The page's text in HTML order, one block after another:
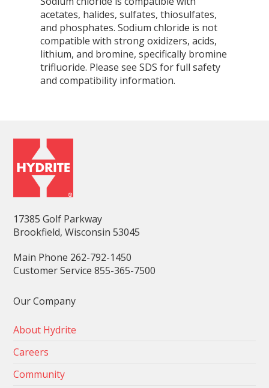
acetates, halides, sulfates, thiosulfates,
and phosphates. Sodium chloride is not
compatible with strong oxidizers, acids,
lithium, and bromine, specifically bromine
trifluoride. Please see SDS for full safety
and compatibility information.
17385 Golf Parkway
Brookfield, Wisconsin 53045
Main Phone 262-792-1450
Customer Service 855-365-7500
Our Company
About Hydrite
Careers
Community